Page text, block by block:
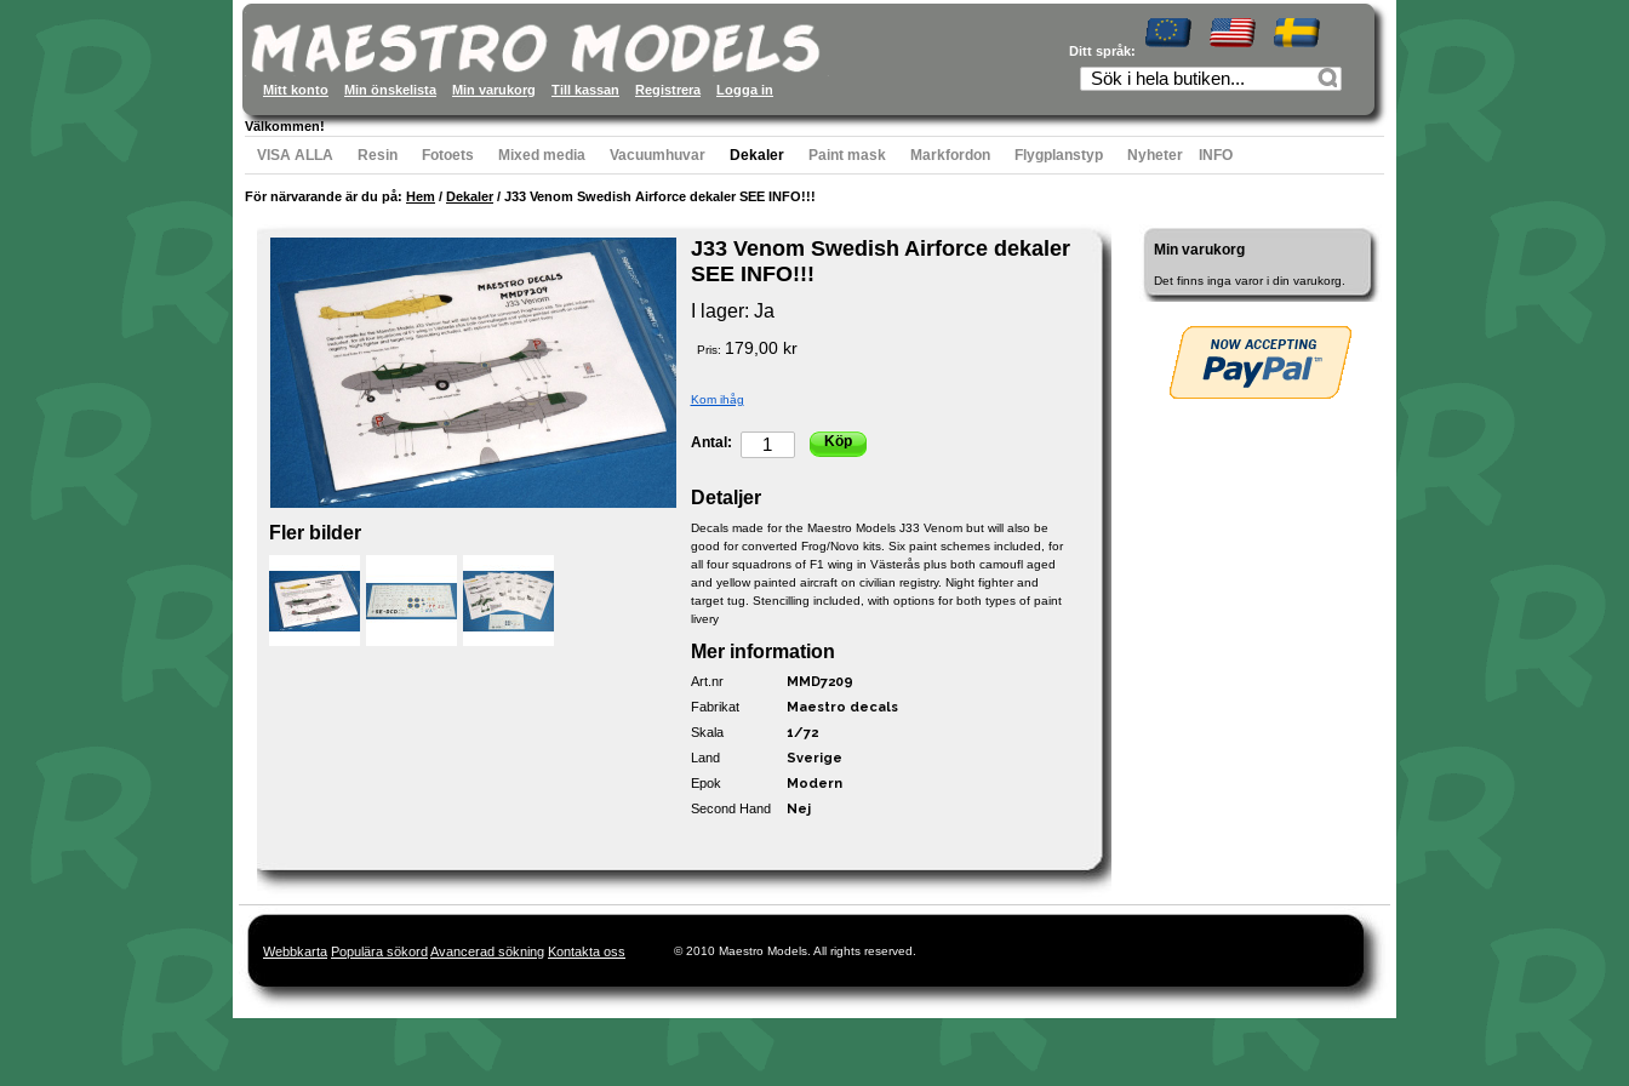
Ditt språk:
Mitt konto Min önskelista Min varukorg Till kassan Registrera Logga in
Välkommen!
VISA ALLA Resin Fotoets Mixed media Vacuumhuvar Dekaler Paint mask Markfordon Flygplanstyp Nyheter INFO
För närvarande är du på: Hem / Dekaler/ J33 Venom Swedish Airforce dekaler SEE INFO!!!
Fler bilder
J33 Venom Swedish Airforce dekaler
SEE INFO!!!
I lager: Ja
Pris: 179,00 kr
Kom ihåg
Antal: Köp
Detaljer
Decals made for the Maestro Models J33 Venom but will also be
good for converted Frog/Novo kits. Six paint schemes included, for
all four squadrons of F1 wing in Västerås plus both camoufl aged
and yellow painted aircraft on civilian registry. Night fighter and
target tug. Stencilling included, with options for both types of paint
livery
Mer information
Art.nr MMD7209
Fabrikat Maestro decals
Skala 1/72
Land Sverige
Epok Modern
Second Hand Nej
Min varukorg
Det finns inga varor i din varukorg.
Webbkarta Populära sökordAvancerad sökning Kontakta oss © 2010 Maestro Models. All rights reserved.